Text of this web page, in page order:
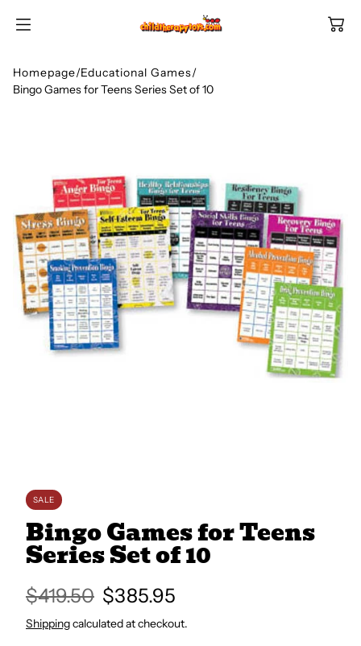
SKIP TO
CONTENT
Shop Best Sellers
Shop Newest Items
All Games
All Toys
Emotional Support
Ages
Themes
Homepage/Educational Games/
Bingo Games for Teens Series Set of 10
SALE
Bingo Games for Teens
Series Set of 10
Regular
price
$419.50Sale
price
$385.95
Shippingcalculated at checkout.